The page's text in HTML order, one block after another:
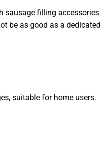
sausage filling
be as good as a dedicated
suitable for home users.